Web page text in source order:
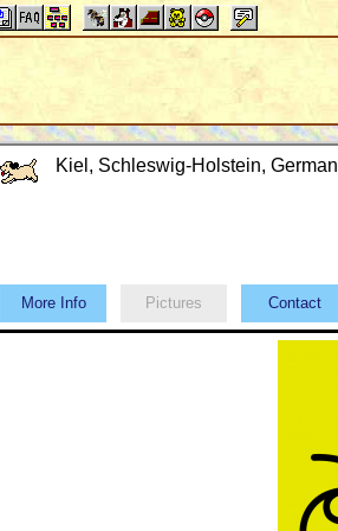
Kiel, Schleswig-Holstein,
More Info Pictures Contact